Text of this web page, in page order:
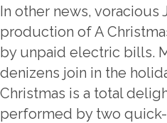
In other news, voracious
production of A
by unpaid electric bills.
denizens join in the
Christmas is a total
performed by two